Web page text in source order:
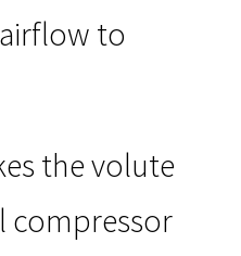
to
the volute
compressor